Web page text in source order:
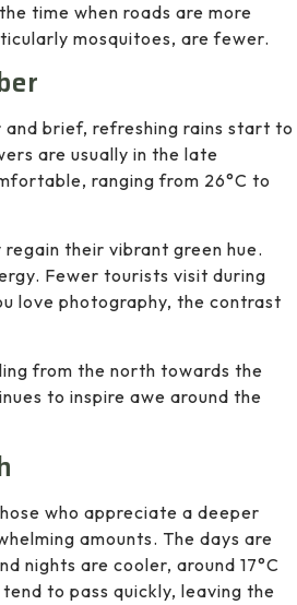
time when roads are more
mosquitoes, are fewer.
brief, refreshing rains start to
are usually in the late
ranging from 26°C to
their vibrant green hue.
Fewer tourists visit during
love photography, the contrast
from the north towards the
to inspire awe around the
who appreciate a deeper
amounts. The days are
nights are cooler, around 17°C
to pass quickly, leaving the